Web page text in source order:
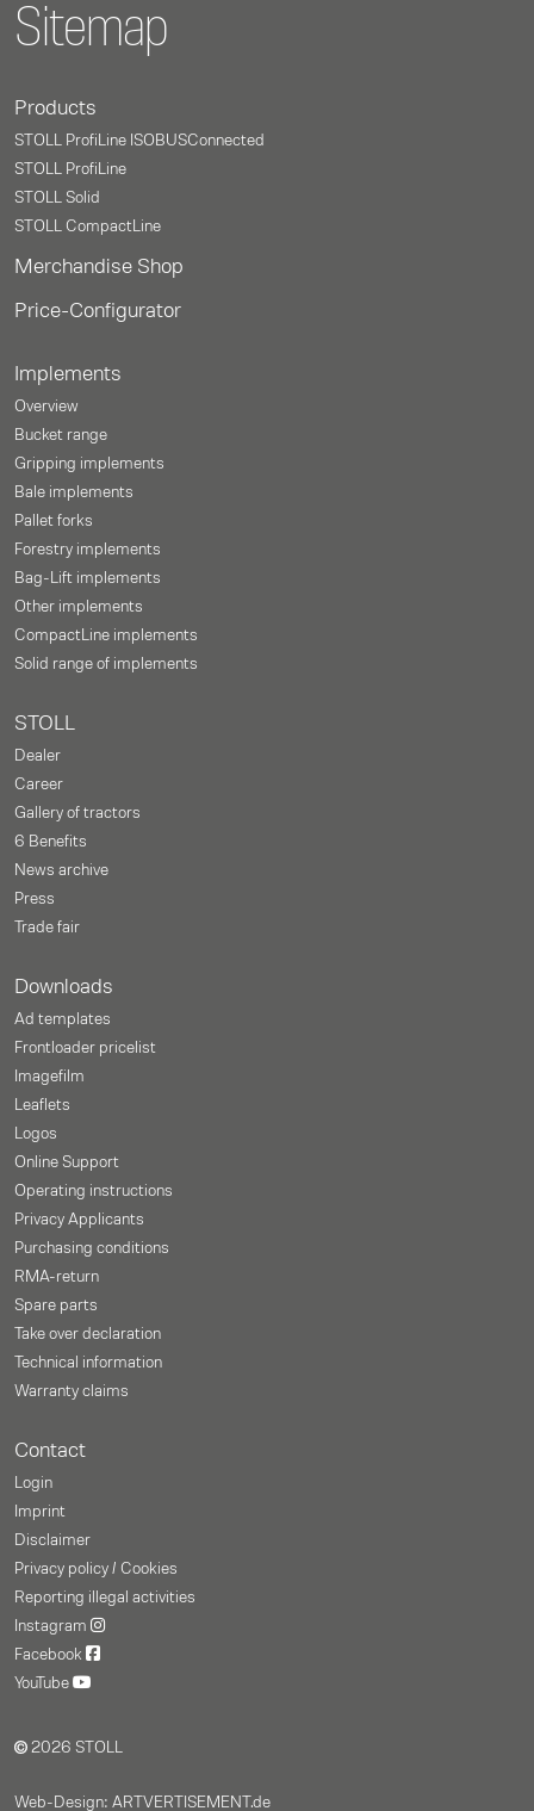
Sitemap
Products
STOLL ProfiLine ISOBUSConnected
STOLL ProfiLine
STOLL Solid
STOLL CompactLine
Merchandise Shop
Price-Configurator
Implements
Overview
Bucket range
Gripping implements
Bale implements
Pallet forks
Forestry implements
Bag-Lift implements
Other implements
CompactLine implements
Solid range of implements
STOLL
Dealer
Career
Gallery of tractors
6 Benefits
News archive
Press
Trade fair
Downloads
Ad templates
Frontloader pricelist
Imagefilm
Leaflets
Logos
Online Support
Operating instructions
Privacy Applicants
Purchasing conditions
RMA-return
Spare parts
Take over declaration
Technical information
Warranty claims
Contact
Login
Imprint
Disclaimer
Privacy policy / Cookies
Reporting illegal activities
Instagram
Facebook
YouTube
2026 STOLL
Web-Design: ARTVERTISEMENT.de